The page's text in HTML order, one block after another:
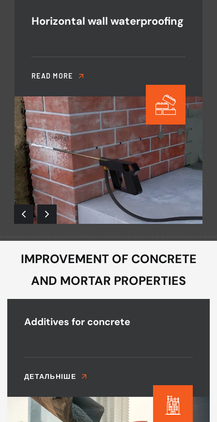
Horizontal wall waterproofing
READ MORE
IMPROVEMENT OF CONCRETE
AND MORTAR PROPERTIES
Additives for concrete
ДЕТАЛЬНІШЕ